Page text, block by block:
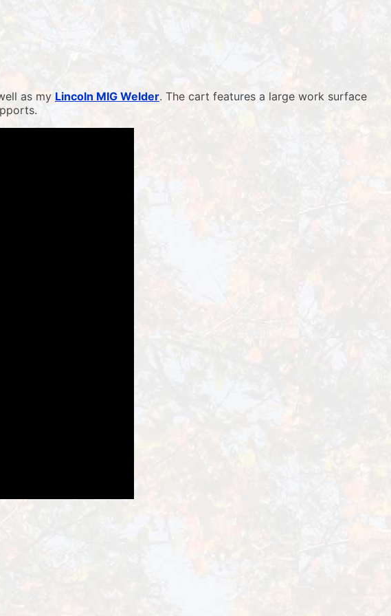
as my Lincoln MIG Welder. The cart features a large work surface